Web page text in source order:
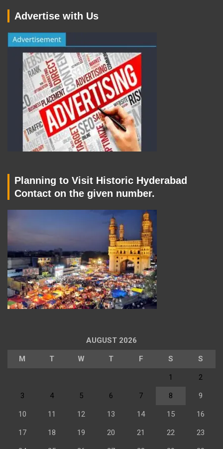
Advertise with Us
Planning to Visit Historic Hyderabad
Contact on the given number.
AUGUST 2026
M T W T F S S
1 2
3 4 5 6 7 8 9
10 11 12 13 14 15 16
17 18 19 20 21 22 23